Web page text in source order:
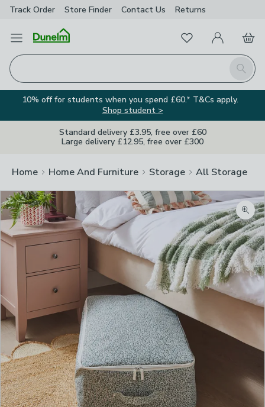
Track Order Store Finder Contact Us Returns
Open Menu
Search
FavouritesMy Account
Basket
10% off for students when you spend £60.* T&Cs apply.
Shop student >
Standard delivery £3.95, free over £60
Large delivery £12.95, free over £300
Home Home And Furniture Storage All Storage